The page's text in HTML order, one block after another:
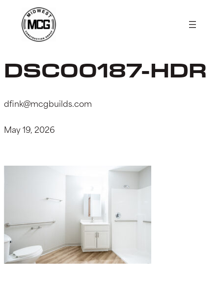
content
DSC00187-HDR
dfink@mcgbuilds.com
May 19, 2026